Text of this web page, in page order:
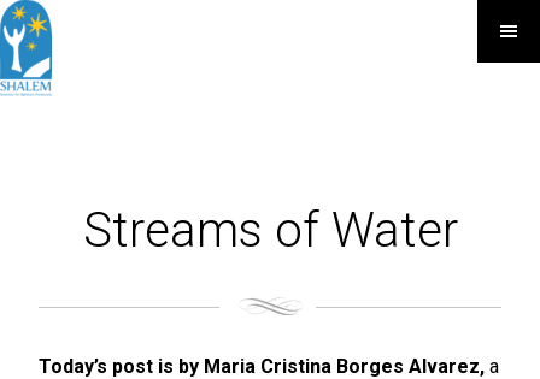
Streams of Water
Today’s post is by Maria Cristina Borges Alvarez, a